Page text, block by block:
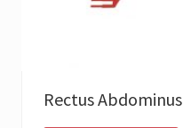
Rectus Abdominus